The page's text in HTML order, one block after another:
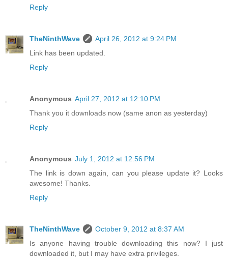
Reply
TheNinthWave
April 26, 2012 at 9:24 PM
Link has been updated.
Reply
Anonymous April 27, 2012 at 12:10 PM
Thank you it downloads now (same anon as yesterday)
Reply
Anonymous July 1, 2012 at 12:56 PM
The link is down again, can you please update it? Looks
awesome! Thanks.
Reply
TheNinthWave
October 9, 2012 at 8:37 AM
Is anyone having trouble downloading this now? I just
downloaded it, but I may have extra privileges.